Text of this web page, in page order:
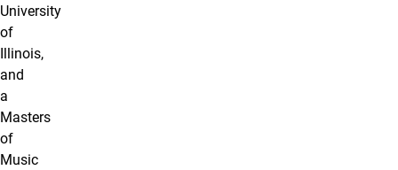
University
of
Illinois,
and
a
Masters
of
Music